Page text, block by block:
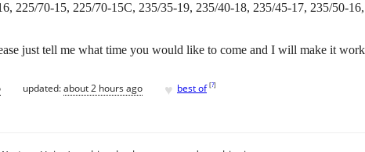
225/70-15, 225/70-15C, 235/35-19, 235/40-18, 235/45-17, 235/50-
just tell me what time you would like to come and I will make it
updated:about 2 hours ago ♥ best of [?]